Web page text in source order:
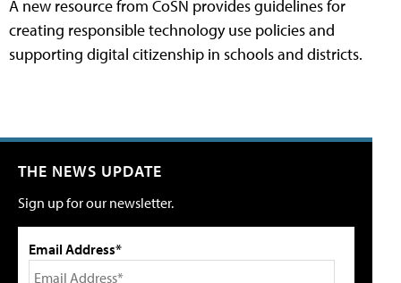
A new resource from CoSN provides guidelines for
creating responsible technology use policies and
supporting digital citizenship in schools and districts.
THE NEWS UPDATE
Sign up for our newsletter.
Email Address*